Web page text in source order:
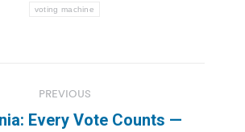
voting machine
PREVIOUS
Every Vote Counts —